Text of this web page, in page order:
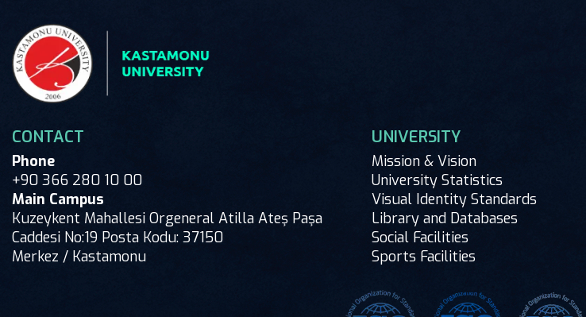
CONTACT
Phone
+90 366 280 10 00
Main Campus
Kuzeykent Mahallesi Orgeneral Atilla Ateş Paşa
Caddesi No:19 Posta Kodu: 37150
Merkez / Kastamonu
UNIVERSITY
Mission & Vision
University Statistics
Visual Identity Standards
Library and Databases
Social Facilities
Sports Facilities